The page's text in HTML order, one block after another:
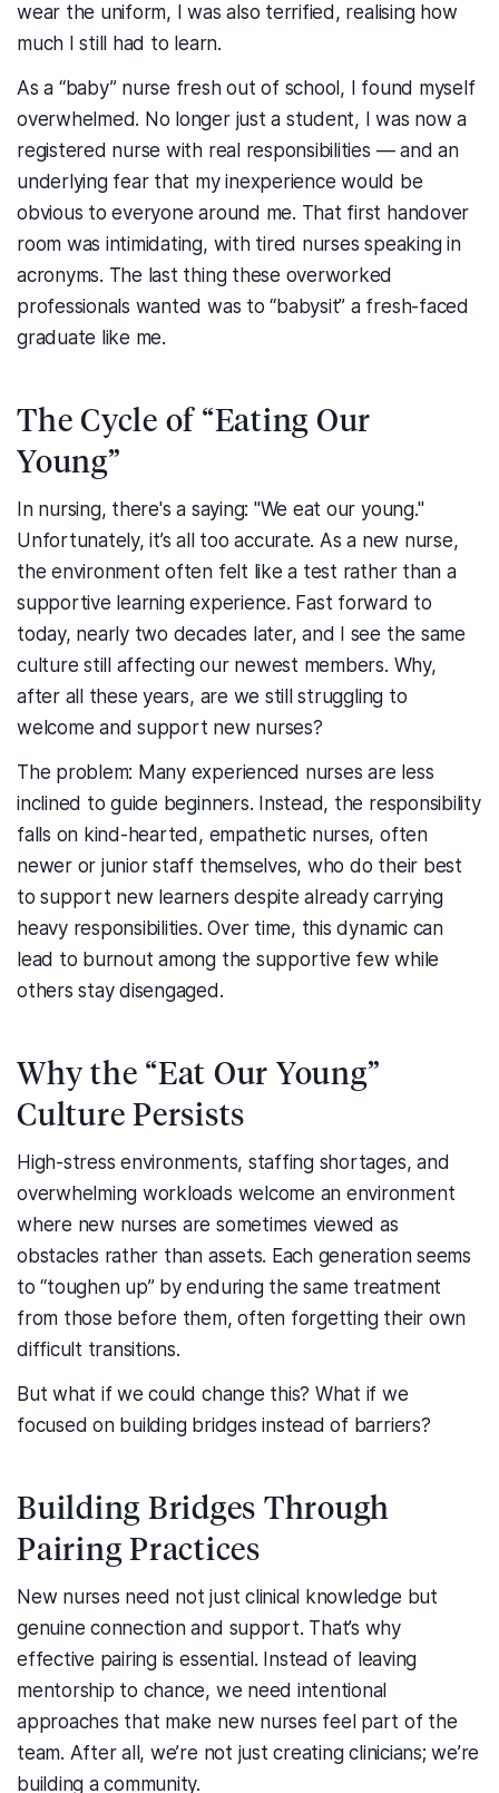
wear the uniform, I was also terrified, realising how
much I still had to learn.
As a “baby” nurse fresh out of school, I found myself
overwhelmed. No longer just a student, I was now a
registered nurse with real responsibilities — and an
underlying fear that my inexperience would be
obvious to everyone around me. That first handover
room was intimidating, with tired nurses speaking in
acronyms. The last thing these overworked
professionals wanted was to “babysit” a fresh-faced
graduate like me.
The Cycle of “Eating Our
Young”
In nursing, there's a saying: "We eat our young."
Unfortunately, it’s all too accurate. As a new nurse,
the environment often felt like a test rather than a
supportive learning experience. Fast forward to
today, nearly two decades later, and I see the same
culture still affecting our newest members. Why,
after all these years, are we still struggling to
welcome and support new nurses?
The problem: Many experienced nurses are less
inclined to guide beginners. Instead, the responsibility
falls on kind-hearted, empathetic nurses, often
newer or junior staff themselves, who do their best
to support new learners despite already carrying
heavy responsibilities. Over time, this dynamic can
lead to burnout among the supportive few while
others stay disengaged.
Why the “Eat Our Young”
Culture Persists
High-stress environments, staffing shortages, and
overwhelming workloads welcome an environment
where new nurses are sometimes viewed as
obstacles rather than assets. Each generation seems
to “toughen up” by enduring the same treatment
from those before them, often forgetting their own
difficult transitions.
But what if we could change this? What if we
focused on building bridges instead of barriers?
Building Bridges Through
Pairing Practices
New nurses need not just clinical knowledge but
genuine connection and support. That’s why
effective pairing is essential. Instead of leaving
mentorship to chance, we need intentional
approaches that make new nurses feel part of the
team. After all, we’re not just creating clinicians; we’re
building a community.